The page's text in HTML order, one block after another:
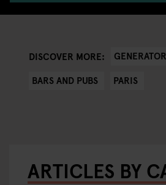
DISCOVER MORE:
GENERATOR
BARS AND PUBS
PARIS
ARTICLES BY